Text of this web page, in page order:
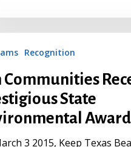
Recognition
Communities
State
Award
3 2015, Keep Texas